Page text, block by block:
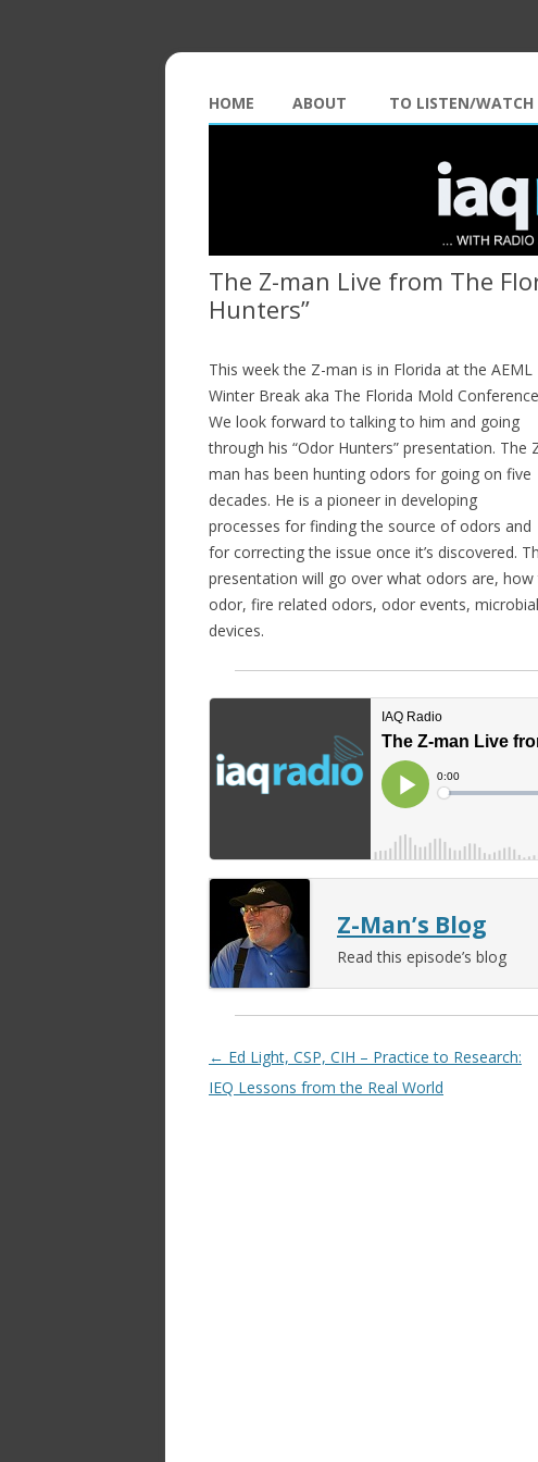
HOME ABOUT TO LISTEN/WATCH
The Z-man Live from The
Hunters”
This week the Z-man is in Florida at the AEML
Winter Break aka The Florida Mold
We look forward to talking to him and going
through his “Odor Hunters” presentation. The
man has been hunting odors for going on five
decades. He is a pioneer in developing
processes for finding the source of odors and
for correcting the issue once it’s discovered.
presentation will go over what odors are,
odor, fire related odors, odor events,
devices.
Z-Man’s Blog
Read this episode’s blog
Post navigation
← Ed Light, CSP, CIH – Practice to Research:
IEQ Lessons from the Real World